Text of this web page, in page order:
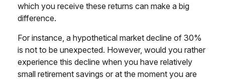
which you receive these returns can make a big
difference.
For instance, a hypothetical market decline of 30%
is not to be unexpected. However, would you rather
experience this decline when you have relatively
small retirement savings or at the moment you are